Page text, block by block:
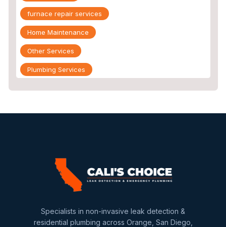
furnace repair services
Home Maintenance
Other Services
Plumbing Services
slab leak repair
Water Damage
water extraction
Specialists in non-invasive leak detection &
residential plumbing across Orange, San Diego,